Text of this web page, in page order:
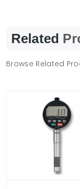
Related
Browse Related